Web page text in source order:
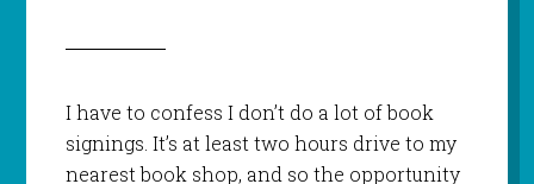
I have to confess I don’t do a lot of book
signings. It’s at least two hours drive to my
nearest book shop, and so the opportunity